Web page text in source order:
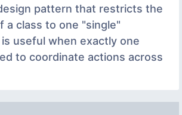
pattern that restricts the
a class to one "single"
useful when exactly one
to coordinate actions across